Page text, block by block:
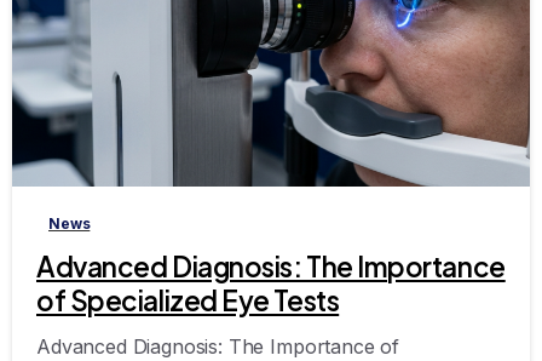
-
News
Advanced Diagnosis: The Importance
of Specialized Eye Tests
Advanced Diagnosis: The Importance of